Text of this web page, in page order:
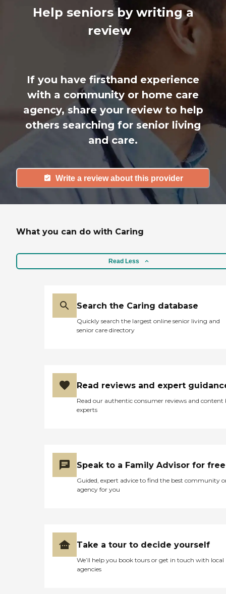
Help seniors by writing a
review
If you have firsthand experience
with a community or home care
agency, share your review to help
others searching for senior living
and care.
Write a review about this provider
What you can do with Caring
Read Less
Search the Caring database
Quickly search the largest online senior living and
senior care directory
Read reviews and expert
Read our authentic consumer reviews and content
experts
Speak to a Family Advisor for free
Guided, expert advice to find the best community
agency for you
Take a tour to decide yourself
We’ll help you book tours or get in touch with local
agencies